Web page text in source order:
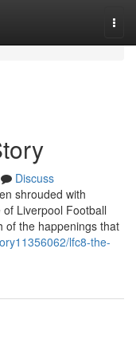
Discuss
shrouded with
Liverpool Football
of the happenings that
lfc8-the-